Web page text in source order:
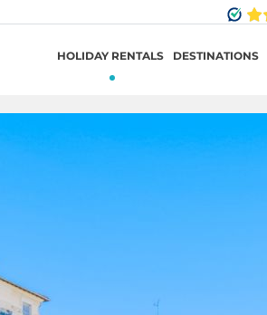
HOLIDAY RENTALS DESTINATIONS